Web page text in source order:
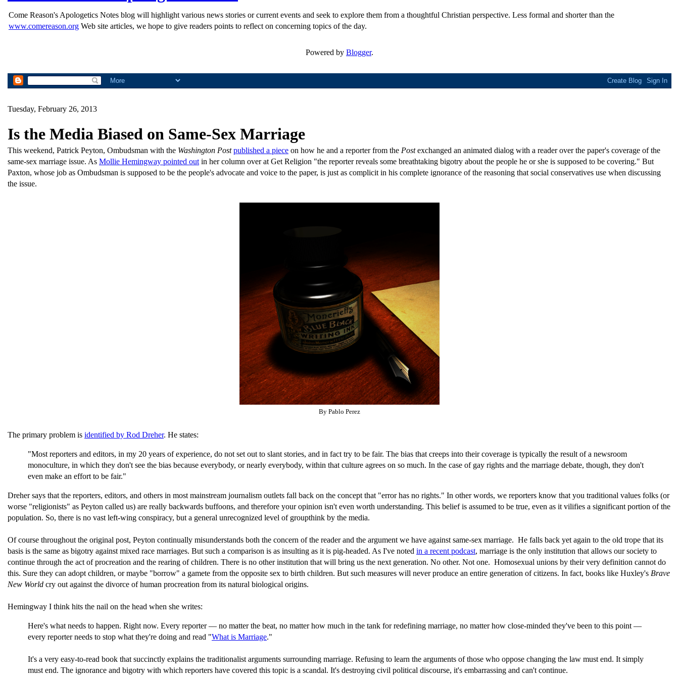
Come Reason's Apologetics Notes blog will highlight various news stories or current events and seek to explore them from a thoughtful Christian perspective. Less formal and shorter than the
www.comereason.org Web site articles, we hope to give readers points to reflect on concerning topics of the day.
Powered by Blogger.
Tuesday, February 26, 2013
Is the Media Biased on Same-Sex Marriage
This weekend, Patrick Peyton, Ombudsman with the Washington Post published a piece on how he and a reporter from the Postexchanged an animated dialog with a reader over the paper's coverage of the
same-sex marriage issue. As Mollie Hemingway pointed out in her column over at Get Religion "the reporter reveals some breathtaking bigotry about the people he or she is supposed to be covering." But
Paxton, whose job as Ombudsman is supposed to be the people's advocate and voice to the paper, is just as complicit in his complete ignorance of the reasoning that social conservatives use when discussing
the issue.
By Pablo Perez
The primary problem is identified by Rod Dreher. He states:
"Most reporters and editors, in my 20 years of experience, do not set out to slant stories, and in fact try to be fair. The bias that creeps into their coverage is typically the result of a newsroom
monoculture, in which they don't see the bias because everybody, or nearly everybody, within that culture agrees on so much. In the case of gay rights and the marriage debate, though, they don't
even make an effort to be fair."
Dreher says that the reporters, editors, and others in most mainstream journalism outlets fall back on the concept that "error has no rights." In other words, we reporters know that you traditional values folks (or
worse "religionists" as Peyton called us) are really backwards buffoons, and therefore your opinion isn't even worth understanding. This belief is assumed to be true, even as it vilifies a significant portion of the
population. So, there is no vast left-wing conspiracy, but a general unrecognized level of groupthink by the media.
Of course throughout the original post, Peyton continually misunderstands both the concern of the reader and the argument we have against same-sex marriage. He falls back yet again to the old trope that its
basis is the same as bigotry against mixed race marriages. But such a comparison is as insulting as it is pig-headed. As I've noted in a recent podcast, marriage is the only institution that allows our society to
continue through the act of procreation and the rearing of children. There is no other institution that will bring us the next generation. No other. Not one. Homosexual unions by their very definition cannot do
this. Sure they can adopt children, or maybe "borrow" a gamete from the opposite sex to birth children. But such measures will never produce an entire generation of citizens. In fact, books like Huxley's Brave
New World cry out against the divorce of human procreation from its natural biological origins.
Hemingway I think hits the nail on the head when she writes:
Here's what needs to happen. Right now. Every reporter — no matter the beat, no matter how much in the tank for redefining marriage, no matter how close-minded they've been to this point —
every reporter needs to stop what they're doing and read "What is Marriage."
It's a very easy-to-read book that succinctly explains the traditionalist arguments surrounding marriage. Refusing to learn the arguments of those who oppose changing the law must end. It simply
must end. The ignorance and bigotry with which reporters have covered this topic is a scandal. It's destroying civil political discourse, it's embarrassing and can't continue.